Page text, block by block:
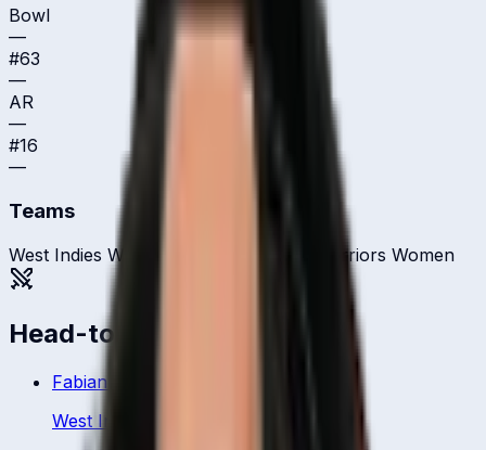
Bowl
—
#63
—
AR
—
#16
—
Teams
West Indies Women Guyana Amazon Warriors Women
Head-to-head
Fabian Allen
West Indies